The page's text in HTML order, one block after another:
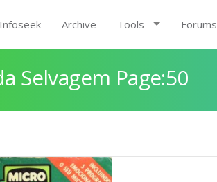
Infoseek Archive Tools Forums
Selvagem Page:50